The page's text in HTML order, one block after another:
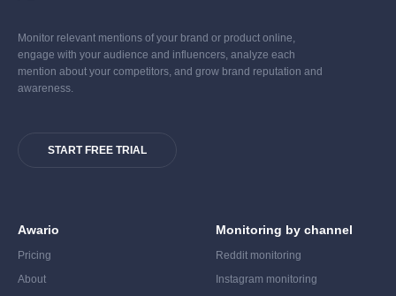
Monitor relevant mentions of your brand or product online,
engage with your audience and influencers, analyze each
mention about your competitors, and grow brand reputation and
awareness.
START FREE TRIAL
Awario
Pricing
About
Monitoring by channel
Reddit monitoring
Instagram monitoring